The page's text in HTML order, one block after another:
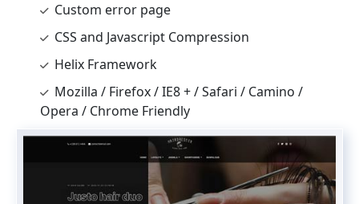
Custom error page
CSS and Javascript Compression
Helix Framework
Mozilla / Firefox / IE8 + / Safari / Camino /
Opera / Chrome Friendly